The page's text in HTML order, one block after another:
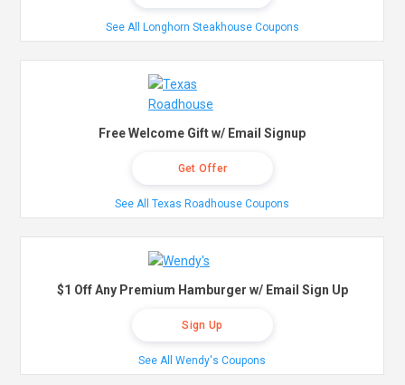
See All Longhorn Steakhouse Coupons
Free Welcome Gift w/ Email Signup
Get Offer
See All Texas Roadhouse Coupons
$1 Off Any Premium Hamburger w/ Email Sign Up
Sign Up
See All Wendy's Coupons